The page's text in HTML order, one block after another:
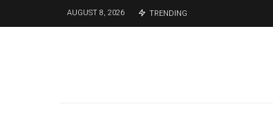
AUGUST 8, 2026 TRENDING